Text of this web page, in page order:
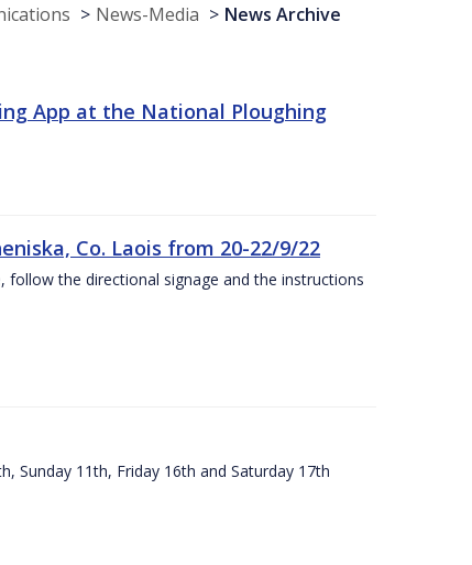
News-Media News Archive
App at the National Ploughing
Co. Laois from 20-22/9/22
the directional signage and the instructions
Sunday 11th, Friday 16th and Saturday 17th